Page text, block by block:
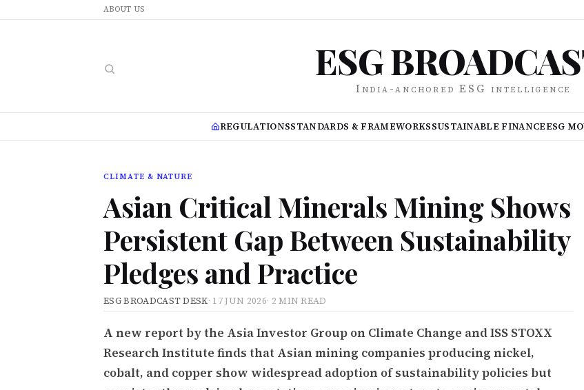
ABOUT US
ESG
India-anchored ESG intelligence
REGULATIONSSTANDARDS & FRAMEWORKSSUSTAINABLE FINANCEESG
CLIMATE & NATURE
Asian Critical Minerals Mining Shows
Persistent Gap Between Sustainability
Pledges and Practice
ESG BROADCAST DESK· 17 JUN 2026· 2 MIN READ
A new report by the Asia Investor Group on Climate Change and ISS STOXX
Research Institute finds that Asian mining companies producing nickel,
cobalt, and copper show widespread adoption of sustainability policies but